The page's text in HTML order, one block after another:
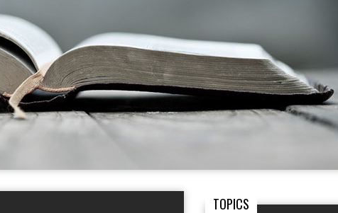
TOPICS